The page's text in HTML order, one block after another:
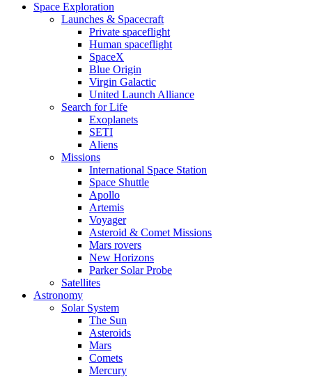
Space Exploration
Launches & Spacecraft
Private spaceflight
Human spaceflight
SpaceX
Blue Origin
Virgin Galactic
United Launch Alliance
Search for Life
Exoplanets
SETI
Aliens
Missions
International Space Station
Space Shuttle
Apollo
Artemis
Voyager
Asteroid & Comet Missions
Mars rovers
New Horizons
Parker Solar Probe
Satellites
Astronomy
Solar System
The Sun
Asteroids
Mars
Comets
Mercury